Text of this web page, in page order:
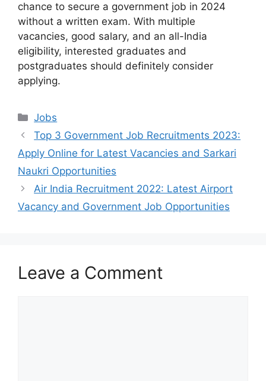
chance to secure a government job in 2024
without a written exam. With multiple
vacancies, good salary, and an all-India
eligibility, interested graduates and
postgraduates should definitely consider
applying.
Categories
Jobs
Top 3 Government Job Recruitments 2023:
Apply Online for Latest Vacancies and Sarkari
Naukri Opportunities
Air India Recruitment 2022: Latest Airport
Vacancy and Government Job Opportunities
Leave a Comment